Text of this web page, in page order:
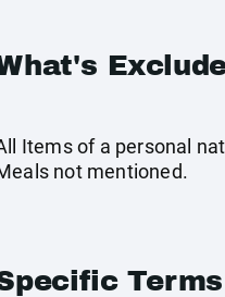
Items of a personal
not mentioned.
Terms